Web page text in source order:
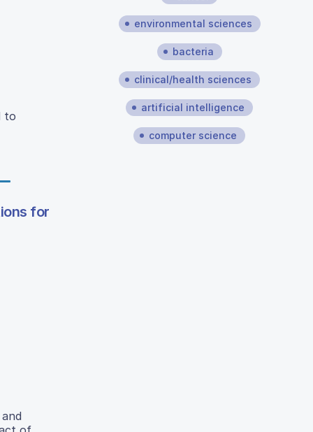
to
for
environmental sciences
bacteria
clinical/health sciences
artificial intelligence
computer science